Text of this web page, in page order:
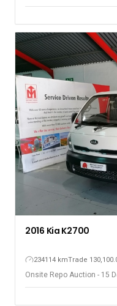
2016 Kia K2700
234114 kmTrade
Onsite Repo Auction - 15